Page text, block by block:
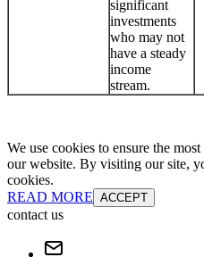
significant
investments
who may not
have a steady
income
stream.
We use cookies to ensure the
our website. By visiting our site,
cookies.
READ MORE ACCEPT
contact us